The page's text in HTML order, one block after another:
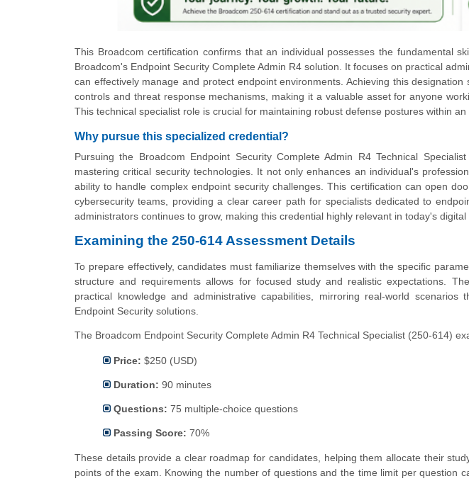
This Broadcom certification confirms that an individual possesses the fundamental
Broadcom's Endpoint Security Complete Admin R4 solution. It focuses on practical
can effectively manage and protect endpoint environments. Achieving this
controls and threat response mechanisms, making it a valuable asset for anyone
This technical specialist role is crucial for maintaining robust defense postures within
Why pursue this specialized credential?
Pursuing the Broadcom Endpoint Security Complete Admin R4 Technical
mastering critical security technologies. It not only enhances an individual's
ability to handle complex endpoint security challenges. This certification can open
cybersecurity teams, providing a clear career path for specialists dedicated to
administrators continues to grow, making this credential highly relevant in today's digital
Examining the 250-614 Assessment Details
To prepare effectively, candidates must familiarize themselves with the specific
structure and requirements allows for focused study and realistic expectations.
practical knowledge and administrative capabilities, mirroring real-world scenarios
Endpoint Security solutions.
The Broadcom Endpoint Security Complete Admin R4 Technical Specialist (250-614)
Price: $250 (USD)
Duration: 90 minutes
Questions: 75 multiple-choice questions
Passing Score: 70%
These details provide a clear roadmap for candidates, helping them allocate their
points of the exam. Knowing the number of questions and the time limit per question